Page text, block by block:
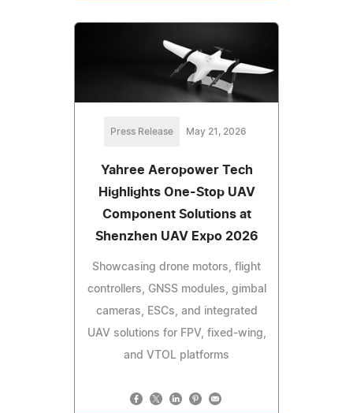
Press Release May 21, 2026
Yahree Aeropower Tech
Highlights One-Stop UAV
Component Solutions at
Shenzhen UAV Expo 2026
Showcasing drone motors, flight
controllers, GNSS modules, gimbal
cameras, ESCs, and integrated
UAV solutions for FPV, fixed-wing,
and VTOL platforms